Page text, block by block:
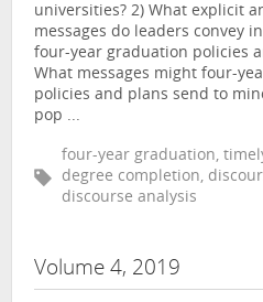
universities? 2) What explicit
messages do leaders convey
four-year graduation policies
What messages might four-
policies and plans send to
pop ...
four-year graduation,
degree completion,
discourse analysis
Volume 4, 2019